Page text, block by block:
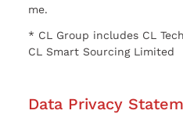
me.
* CL Group includes CL
CL Smart Sourcing Limited
Data Privacy